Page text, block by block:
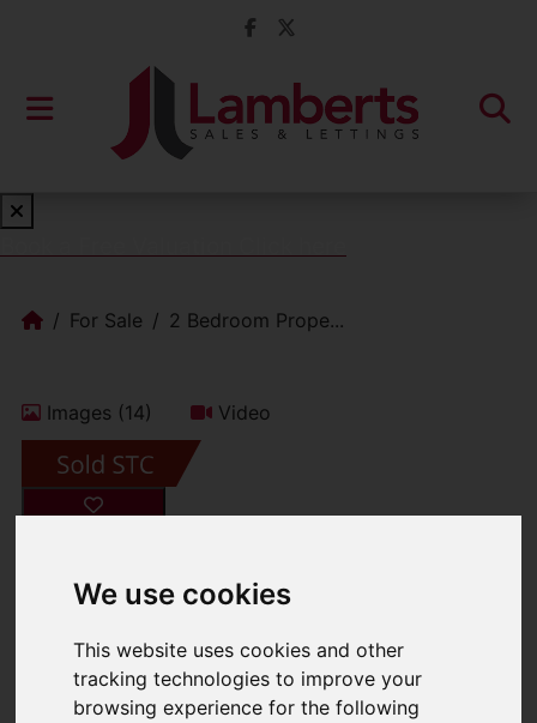
We use cookies
This website uses cookies and other
tracking technologies to improve your
browsing experience for the following
For Sale 2 Bedroom Prope...
Images (14) Video